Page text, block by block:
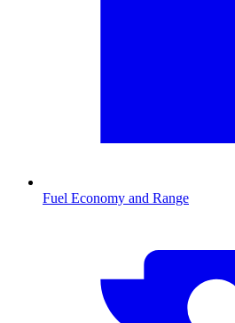
Fuel Economy and Range